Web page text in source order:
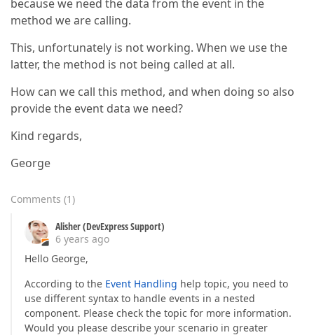
because we need the data from the event in the
method we are calling.
This, unfortunately is not working. When we use the
latter, the method is not being called at all.
How can we call this method, and when doing so also
provide the event data we need?
Kind regards,
George
Comments (1)
Alisher (DevExpress Support)
6 years ago
Hello George,
According to the Event Handling help topic, you need to
use different syntax to handle events in a nested
component. Please check the topic for more information.
Would you please describe your scenario in greater